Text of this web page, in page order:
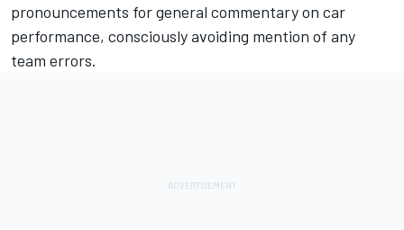
pronouncements for general commentary on car
performance, consciously avoiding mention of any
team errors.